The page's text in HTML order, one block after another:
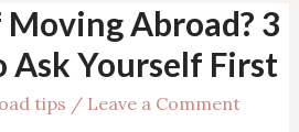
Abroad? 3
Ask Yourself First
tips / Leave a Comment